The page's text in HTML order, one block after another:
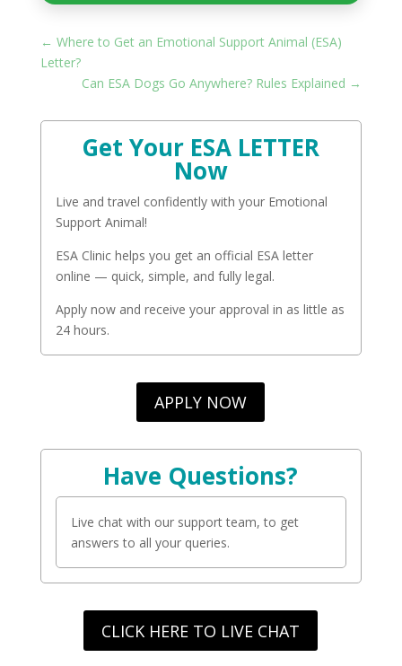
← Where to Get an Emotional Support Animal (ESA)
Letter?
Can ESA Dogs Go Anywhere? Rules Explained →
Get Your ESA LETTER
Now
Live and travel confidently with your Emotional
Support Animal!
ESA Clinic helps you get an official ESA letter
online — quick, simple, and fully legal.
Apply now and receive your approval in as little as
24 hours.
APPLY NOW
Have Questions?
Live chat with our support team, to get
answers to all your queries.
CLICK HERE TO LIVE CHAT